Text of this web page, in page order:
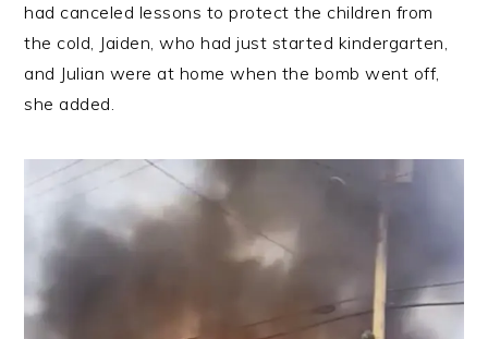
had canceled lessons to protect the children from
the cold, Jaiden, who had just started kindergarten,
and Julian were at home when the bomb went off,
she added.